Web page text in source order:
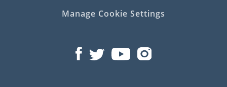
Manage Cookie Settings